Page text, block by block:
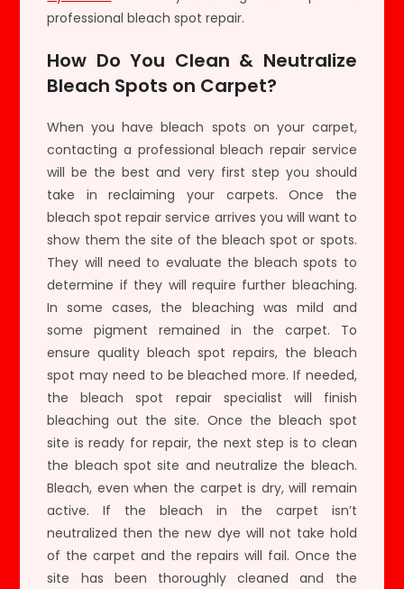
professional bleach spot repair.
How Do You Clean & Neutralize
Bleach Spots on Carpet?
When you have bleach spots on your carpet,
contacting a professional bleach repair service
will be the best and very first step you should
take in reclaiming your carpets. Once the
bleach spot repair service arrives you will want to
show them the site of the bleach spot or spots.
They will need to evaluate the bleach spots to
determine if they will require further bleaching.
In some cases, the bleaching was mild and
some pigment remained in the carpet. To
ensure quality bleach spot repairs, the bleach
spot may need to be bleached more. If needed,
the bleach spot repair specialist will finish
bleaching out the site. Once the bleach spot
site is ready for repair, the next step is to clean
the bleach spot site and neutralize the bleach.
Bleach, even when the carpet is dry, will remain
active. If the bleach in the carpet isn’t
neutralized then the new dye will not take hold
of the carpet and the repairs will fail. Once the
site has been thoroughly cleaned and the